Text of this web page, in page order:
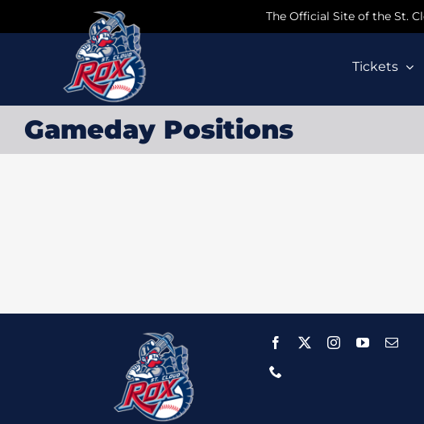
The Official Site of the St.
Tickets
Gameday Positions